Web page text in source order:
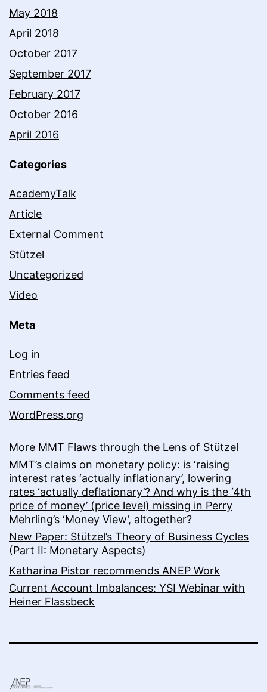
May 2018
April 2018
October 2017
September 2017
February 2017
October 2016
April 2016
Categories
AcademyTalk
Article
External Comment
Stützel
Uncategorized
Video
Meta
Log in
Entries feed
Comments feed
WordPress.org
More MMT Flaws through the Lens of Stützel
MMT’s claims on monetary policy: is ‘raising
interest rates ‘actually inflationary’, lowering
rates ‘actually deflationary’? And why is the ‘4th
price of money’ (price level) missing in Perry
Mehrling’s ‘Money View’, altogether?
New Paper: Stützel’s Theory of Business Cycles
(Part II: Monetary Aspects)
Katharina Pistor recommends ANEP Work
Current Account Imbalances: YSI Webinar with
Heiner Flassbeck